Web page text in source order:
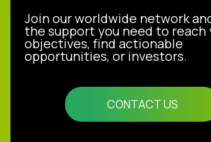
Join our worldwide network
the support you need to reach
objectives, find actionable
opportunities, or investors.
CONTACT US